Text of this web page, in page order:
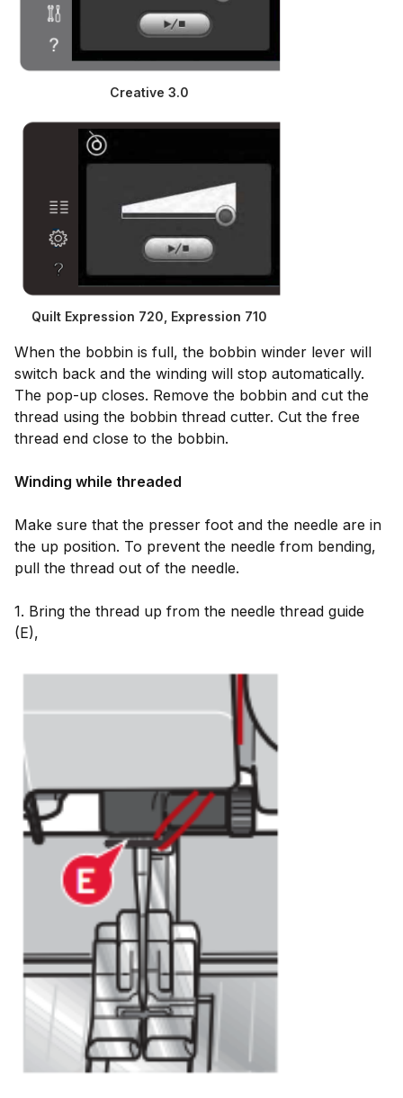
Creative 3.0
Quilt Expression 720, Expression 710
When the bobbin is full, the bobbin winder lever will
switch back and the winding will stop automatically.
The pop-up closes. Remove the bobbin and cut the
thread using the bobbin thread cutter. Cut the free
thread end close to the bobbin.
Winding while threaded
Make sure that the presser foot and the needle are in
the up position. To prevent the needle from bending,
pull the thread out of the needle.
1. Bring the thread up from the needle thread guide
(E),